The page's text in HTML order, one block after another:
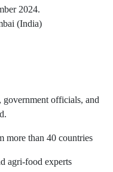
2024.
(India)
officials, and
more than 40 countries
agri-food experts